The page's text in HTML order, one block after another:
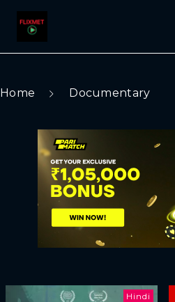
Home Documentary
Hindi